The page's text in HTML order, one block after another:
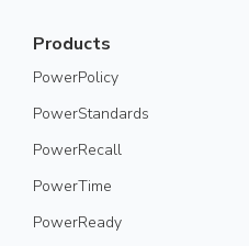
Products
PowerPolicy
PowerStandards
PowerRecall
PowerTime
PowerReady